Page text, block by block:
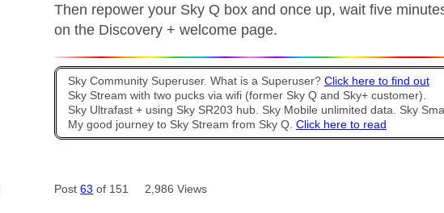
Then repower your Sky Q box and once up, wait five
on the Discovery + welcome page.
Sky Community Superuser. What is a Superuser? Click here to find out
Sky Stream with two pucks via wifi (former Sky Q and Sky+ customer).
Sky Ultrafast + using Sky SR203 hub. Sky Mobile unlimited data. Sky
My good journey to Sky Stream from Sky Q. Click here to read
Post63 of 151 2,986 Views